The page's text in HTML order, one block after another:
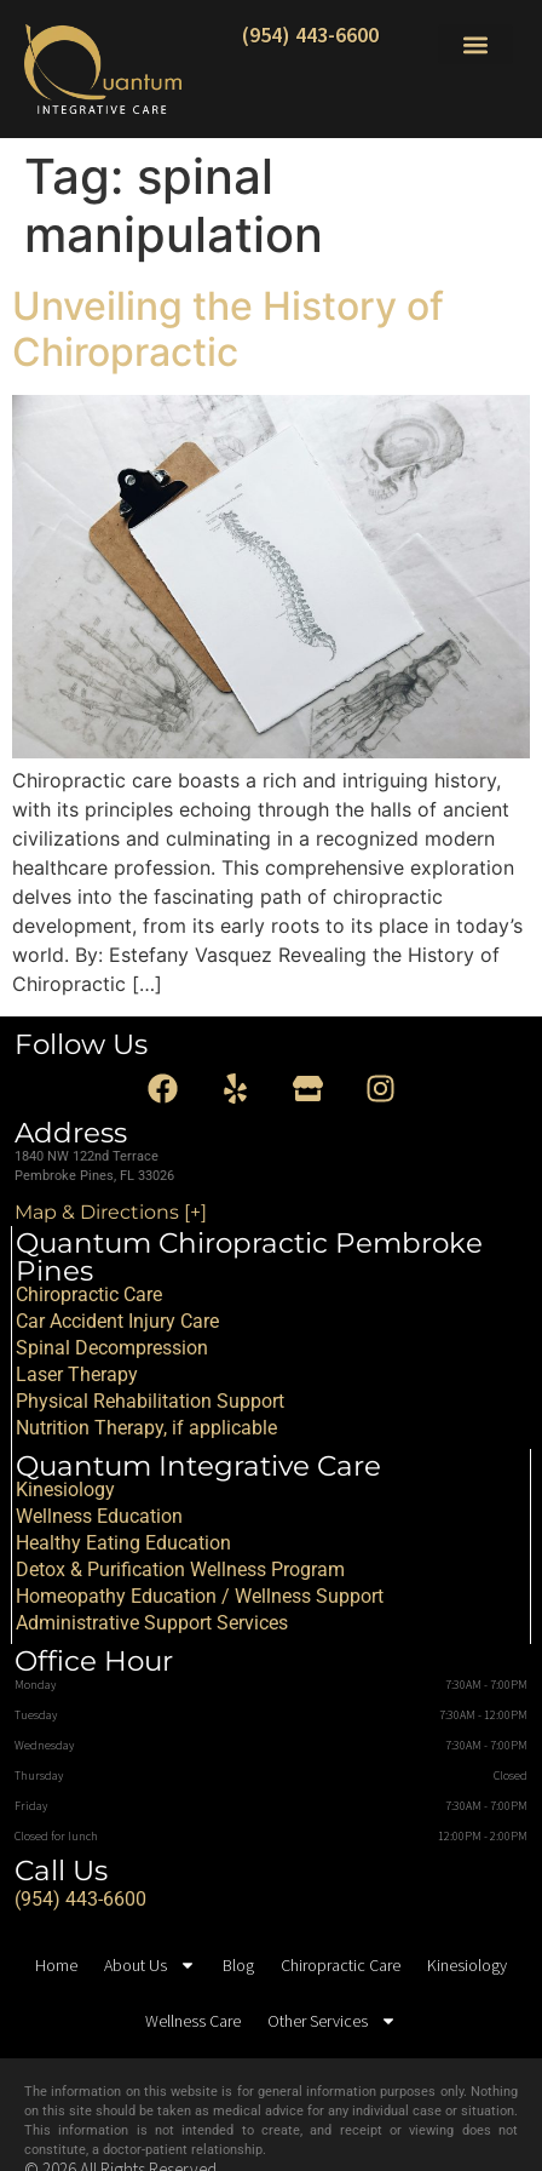
(954) 443-6600
Tag: spinal
manipulation
Unveiling the History of
Chiropractic
Chiropractic care boasts a rich and intriguing history,
with its principles echoing through the halls of ancient
civilizations and culminating in a recognized modern
healthcare profession. This comprehensive exploration
delves into the fascinating path of chiropractic
development, from its early roots to its place in today’s
world. By: Estefany Vasquez Revealing the History of
Chiropractic […]
Follow Us
Address
1840 NW 122nd Terrace
Pembroke Pines, FL 33026
Map & Directions [+]
Quantum Chiropractic Pembroke
Pines
Chiropractic Care
Car Accident Injury Care
Spinal Decompression
Laser Therapy
Physical Rehabilitation Support
Nutrition Therapy, if applicable
Quantum Integrative Care
Kinesiology
Wellness Education
Healthy Eating Education
Detox & Purification Wellness Program
Homeopathy Education / Wellness Support
Administrative Support Services
Office Hour
Monday
7:30AM - 7:00PM
Tuesday
7:30AM - 12:00PM
Wednesday
7:30AM - 7:00PM
Thursday
Closed
Friday
7:30AM - 7:00PM
Closed for lunch
12:00PM - 2:00PM
Call Us
(954) 443-6600
Home About Us Blog Chiropractic Care Kinesiology
Wellness Care Other Services
The information on this website is for general information purposes only. Nothing
on this site should be taken as medical advice for any individual case or situation.
This information is not intended to create, and receipt or viewing does not
constitute, a doctor-patient relationship.